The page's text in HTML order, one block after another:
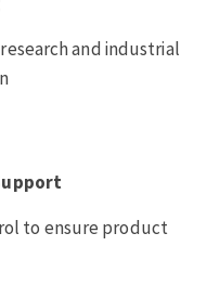
and industrial
to ensure product